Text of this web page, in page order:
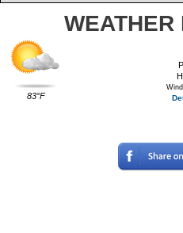
WEATHER
83°F